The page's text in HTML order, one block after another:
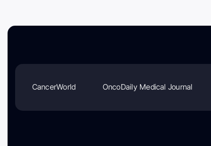
CancerWorld OncoDaily Medical Journal